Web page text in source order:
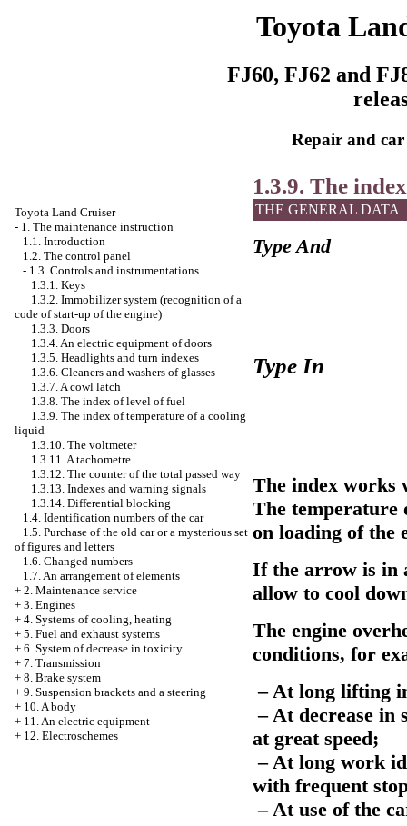
Toyota
FJ60, FJ62 and
Repair and
Toyota Land Cruiser
- 1. The maintenance instruction
1.1. Introduction
1.2. The control panel
- 1.3. Controls and instrumentations
1.3.1. Keys
1.3.2. Immobilizer system (recognition of a
code of start-up of the engine)
1.3.3. Doors
1.3.4. An electric equipment of doors
1.3.5. Headlights and turn indexes
1.3.6. Cleaners and washers of glasses
1.3.7. A cowl latch
1.3.8. The index of level of fuel
1.3.9. The index of temperature of a cooling
liquid
1.3.10. The voltmeter
1.3.11. A tachometre
1.3.12. The counter of the total passed way
1.3.13. Indexes and warning signals
1.3.14. Differential blocking
1.4. Identification numbers of the car
1.5. Purchase of the old car or a mysterious set
of figures and letters
1.6. Changed numbers
1.7. An arrangement of elements
+ 2. Maintenance service
+ 3. Engines
+ 4. Systems of cooling, heating
+ 5. Fuel and exhaust systems
+ 6. System of decrease in toxicity
+ 7. Transmission
+ 8. Brake system
+ 9. Suspension brackets and a steering
+ 10. A body
+ 11. An electric equipment
+ 12. Electroschemes
1.3.9. The
THE GENERAL DATA
Type And
Type In
The index works
The temperature
on loading of the
If the arrow is in
allow to cool
The engine
conditions, for
– At long lifting
– At decrease in
at great speed;
– At long work
with frequent
– At use of the